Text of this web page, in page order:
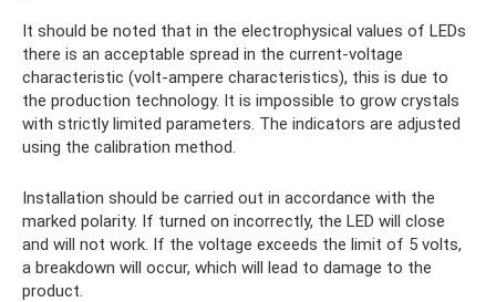
It should be noted that in the electrophysical values ​​of LEDs
there is an acceptable spread in the current-voltage
characteristic (volt-ampere characteristics), this is due to
the production technology. It is impossible to grow crystals
with strictly limited parameters. The indicators are adjusted
using the calibration method.
Installation should be carried out in accordance with the
marked polarity. If turned on incorrectly, the LED will close
and will not work. If the voltage exceeds the limit of 5 volts,
a breakdown will occur, which will lead to damage to the
product.